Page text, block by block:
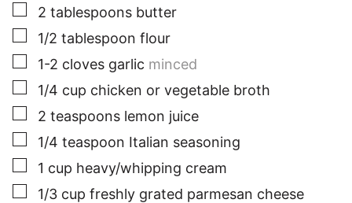
▢
2 tablespoons butter
▢
1/2 tablespoon flour
▢
1-2 cloves garlic minced
▢
1/4 cup chicken or vegetable broth
▢
2 teaspoons lemon juice
▢
1/4 teaspoon Italian seasoning
▢
1 cup heavy/whipping cream
▢
1/3 cup freshly grated parmesan cheese